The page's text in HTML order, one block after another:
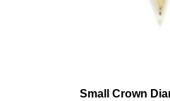
Small Crown